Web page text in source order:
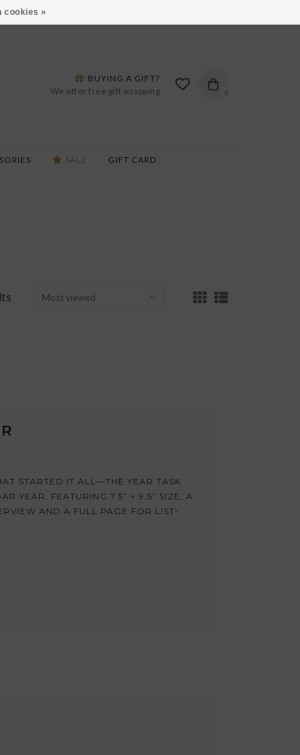
IN BURLINGTON!
0
BUYING A GIFT?
We offer free gift wrapping
SALE GIFT CARD
STARTED IT ALL—THE YEAR TASK
YEAR. FEATURING 7.5” × 9.5” SIZE, A
AND A FULL PAGE FOR LIST-
cookies »